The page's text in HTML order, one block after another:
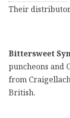
Their
Bittersweet
puncheons and
from
British.